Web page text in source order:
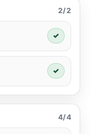
2/2
✓
✓
4/4